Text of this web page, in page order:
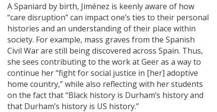
A Spaniard by birth, Jiménez is keenly aware of how
“care disruption” can impact one’s ties to their personal
histories and an understanding of their place within
society. For example, mass graves from the Spanish
Civil War are still being discovered across Spain. Thus,
she sees contributing to the work at Geer as a way to
continue her “fight for social justice in [her] adoptive
home country,” while also reflecting with her students
on the fact that “Black history is Durham’s history and
that Durham’s history is US history.”